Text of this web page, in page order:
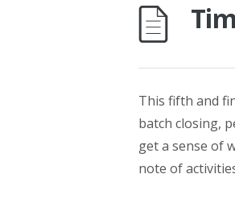
This fifth and
batch closing,
get a sense of
note of